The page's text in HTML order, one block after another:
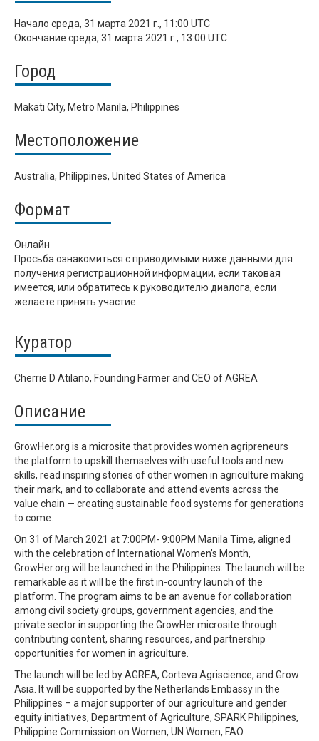
Начало среда, 31 марта 2021 г., 11:00 UTC
Окончание среда, 31 марта 2021 г., 13:00 UTC
Город
Makati City, Metro Manila, Philippines
Местоположение
Australia, Philippines, United States of America
Формат
Онлайн
Просьба ознакомиться с приводимыми ниже данными для
получения регистрационной информации, если таковая
имеется, или обратитесь к руководителю диалога, если
желаете принять участие.
Куратор
Cherrie D Atilano, Founding Farmer and CEO of AGREA
Описание
GrowHer.org is a microsite that provides women agripreneurs
the platform to upskill themselves with useful tools and new
skills, read inspiring stories of other women in agriculture making
their mark, and to collaborate and attend events across the
value chain — creating sustainable food systems for generations
to come.
On 31 of March 2021 at 7:00PM- 9:00PM Manila Time, aligned
with the celebration of International Women’s Month,
GrowHer.org will be launched in the Philippines. The launch will be
remarkable as it will be the first in-country launch of the
platform. The program aims to be an avenue for collaboration
among civil society groups, government agencies, and the
private sector in supporting the GrowHer microsite through:
contributing content, sharing resources, and partnership
opportunities for women in agriculture.
The launch will be led by AGREA, Corteva Agriscience, and Grow
Asia. It will be supported by the Netherlands Embassy in the
Philippines – a major supporter of our agriculture and gender
equity initiatives, Department of Agriculture, SPARK Philippines,
Philippine Commission on Women, UN Women, FAO